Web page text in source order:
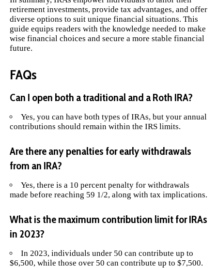
retirement investments, provide tax advantages, and offer
diverse options to suit unique financial situations. This
guide equips readers with the knowledge needed to make
wise financial choices and secure a more stable financial
future.
FAQs
Can I open both a traditional and a Roth IRA?
Yes, you can have both types of IRAs, but your annual
contributions should remain within the IRS limits.
Are there any penalties for early withdrawals
from an IRA?
Yes, there is a 10 percent penalty for withdrawals
made before reaching 59 1/2, along with tax implications.
What is the maximum contribution limit for IRAs
in 2023?
In 2023, individuals under 50 can contribute up to
$6,500, while those over 50 can contribute up to $7,500.